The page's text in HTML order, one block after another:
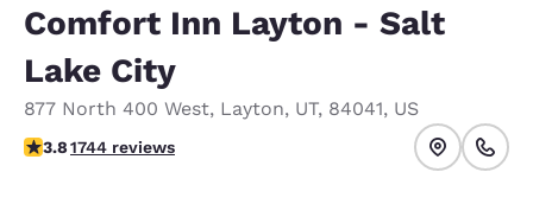
Comfort Inn Layton - Salt
Lake City
877 North 400 West, Layton, UT, 84041, US
3.84 stars rating. Good.
3.81744 reviews